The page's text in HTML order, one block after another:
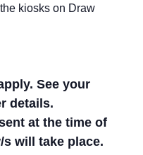
kiosks on Draw
See your
details.
at the time of
will take place.